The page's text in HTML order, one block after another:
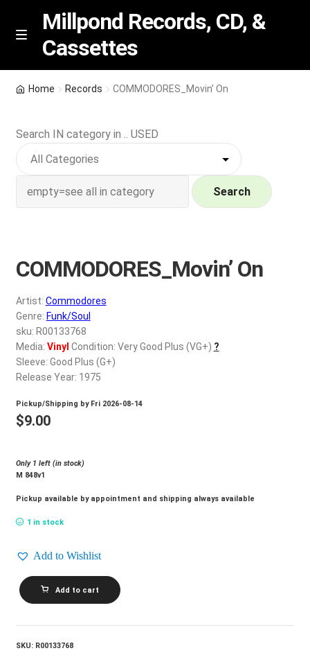
Skip
Skip
M
n
u
Millpond Records, CD, &
Cassettes
Featured
NEW Vinyl & CDs
Wishlist –
My account
REGISTER
Login
$0.00
Home Records COMMODORES_Movin’ On
Search IN category in .. USED
Search
COMMODORES_Movin’ On
Artist: Commodores
Genre: Funk/Soul
sku: R00133768
Media: Vinyl Condition: Very Good Plus (VG+) ?
Sleeve: Good Plus (G+)
Release Year: 1975
Pickup/Shipping by Fri 2026-08-14
$9.00
Only 1 left (in stock)
M 848v1
Pickup available by appointment and shipping always available
1 in stock
Add to Wishlist
COMMODORES_Movin'
On
quantity
Add to cart
SKU: R00133768